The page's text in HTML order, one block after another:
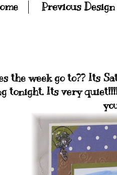
Previous Design
the week go to?? Its
tonight. Its very